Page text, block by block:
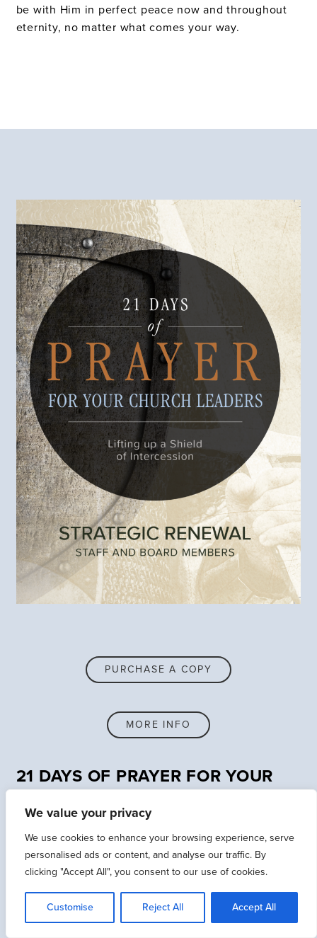
We value your privacy
We use cookies to enhance your browsing experience, serve
personalised ads or content, and analyse our traffic. By
clicking "Accept All", you consent to our use of cookies.
Customise Reject All Accept All
be with Him in perfect peace now and throughout
eternity, no matter what comes your way.
PURCHASE A COPY
MORE INFO
21 DAYS OF PRAYER FOR YOUR
CHURCH LEADERS
INCLUDED DAILY PRAYERS
21 Days of Prayer for Your Church Leaders will take
you on a journey of how to practically engage with
God’s word to fuel a life-long commitment to